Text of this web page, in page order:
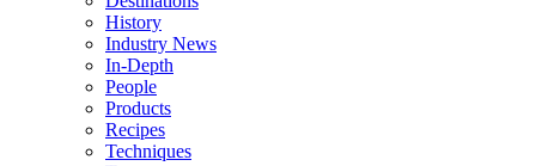
History
Industry News
In-Depth
People
Products
Recipes
Techniques